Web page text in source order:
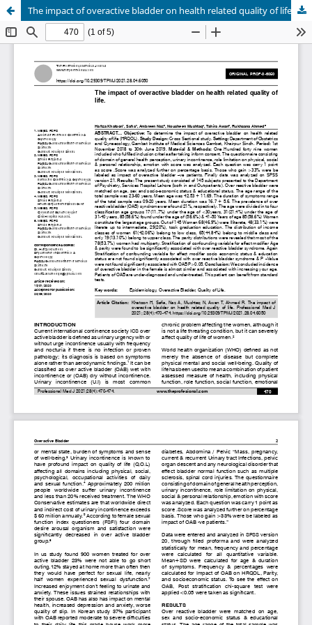
The impact of overactive bladder on health related quality of life.